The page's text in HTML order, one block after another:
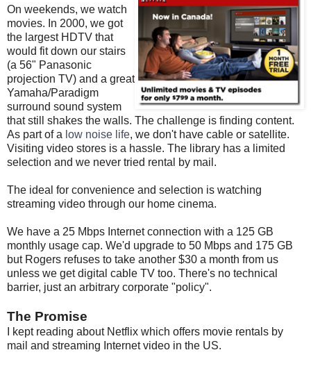
On weekends, we watch
movies. In 2000, we got
the largest HDTV that
would fit down our stairs
(a 56" Panasonic
projection TV) and a great
Yamaha/Paradigm
surround sound system
that still shakes the walls. The challenge is finding content.
As part of a low noise life, we don't have cable or satellite.
Visiting video stores is a hassle. The library has a limited
selection and we never tried rental by mail.
The ideal for convenience and selection is watching
streaming video through our home cinema.
We have a 25 Mbps Internet connection with a 125 GB
monthly usage cap. We'd upgrade to 50 Mbps and 175 GB
but Rogers refuses to take another $30 a month from us
unless we get digital cable TV too. There's no technical
barrier, just an arbitrary corporate "policy".
The Promise
I kept reading about Netflix which offers movie rentals by
mail and streaming Internet video in the US.